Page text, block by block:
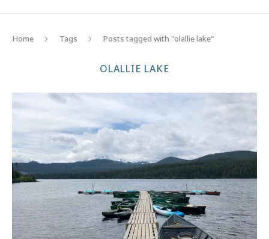
Home Tags Posts tagged with "olallie lake"
OLALLIE LAKE